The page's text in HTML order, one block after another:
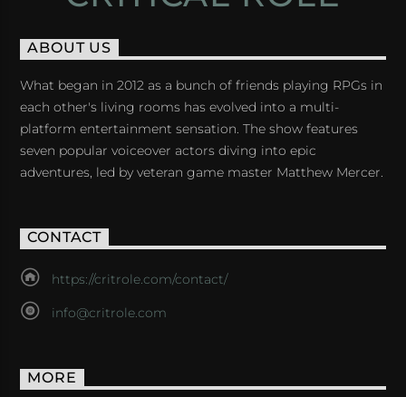
ABOUT US
What began in 2012 as a bunch of friends playing RPGs in
each other's living rooms has evolved into a multi-
platform entertainment sensation. The show features
seven popular voiceover actors diving into epic
adventures, led by veteran game master Matthew Mercer.
CONTACT
https://critrole.com/contact/
info@critrole.com
MORE